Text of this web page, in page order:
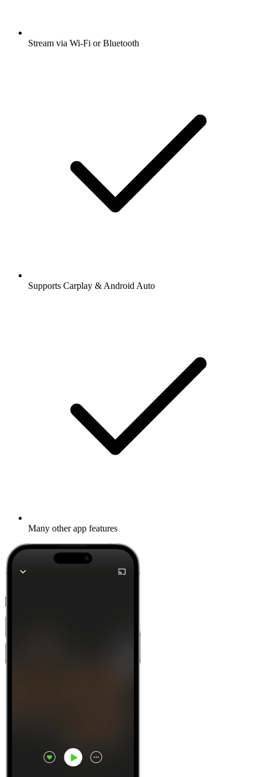
Stream via Wi-Fi or Bluetooth
Supports Carplay & Android Auto
Many other app features